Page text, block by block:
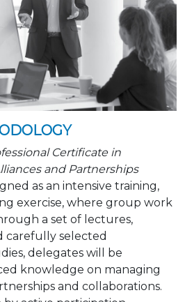
Certificate in
and Partnerships
as an intensive training,
exercise, where group work
a set of lectures,
carefully selected
delegates will be
knowledge on managing
and collaborations.